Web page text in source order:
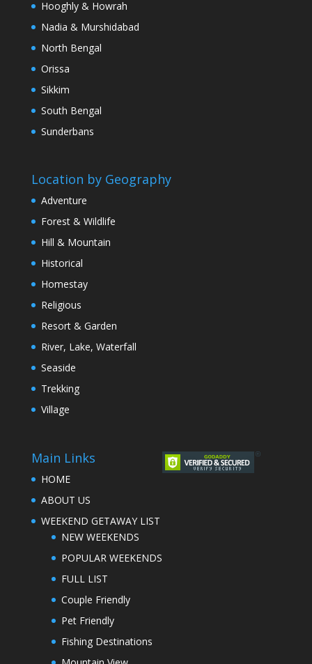
Hooghly & Howrah
Nadia & Murshidabad
North Bengal
Orissa
Sikkim
South Bengal
Sunderbans
Location by Geography
Adventure
Forest & Wildlife
Hill & Mountain
Historical
Homestay
Religious
Resort & Garden
River, Lake, Waterfall
Seaside
Trekking
Village
Main Links
HOME
ABOUT US
WEEKEND GETAWAY LIST
NEW WEEKENDS
POPULAR WEEKENDS
FULL LIST
Couple Friendly
Pet Friendly
Fishing Destinations